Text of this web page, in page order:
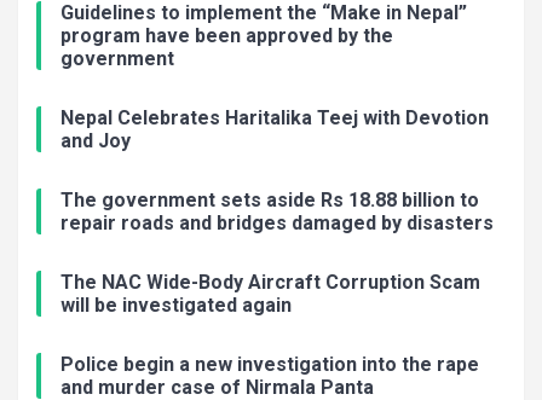
Guidelines to implement the “Make in Nepal”
program have been approved by the
government
Nepal Celebrates Haritalika Teej with Devotion
and Joy
The government sets aside Rs 18.88 billion to
repair roads and bridges damaged by disasters
The NAC Wide-Body Aircraft Corruption Scam
will be investigated again
Police begin a new investigation into the rape
and murder case of Nirmala Panta